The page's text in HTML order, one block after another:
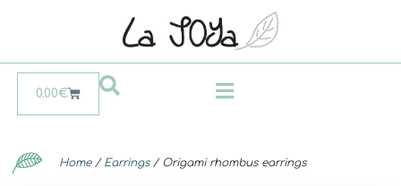
0.00€
Home/ Earrings/ Origami rhombus earrings